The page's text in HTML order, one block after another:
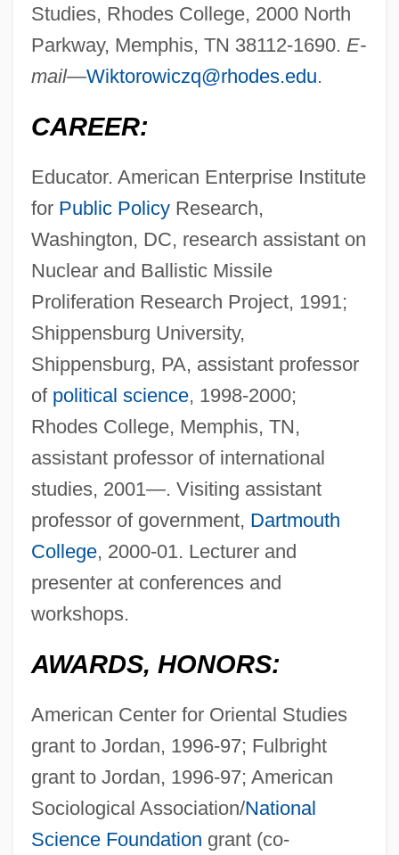
Studies, Rhodes College, 2000 North
Parkway, Memphis, TN 38112-1690. E-
mail—Wiktorowiczq@rhodes.edu.
CAREER:
Educator. American Enterprise Institute
for Public PolicyResearch,
Washington, DC, research assistant on
Nuclear and Ballistic Missile
Proliferation Research Project, 1991;
Shippensburg University,
Shippensburg, PA, assistant professor
of political science, 1998-2000;
Rhodes College, Memphis, TN,
assistant professor of international
studies, 2001—. Visiting assistant
professor of government, Dartmouth
College, 2000-01. Lecturer and
presenter at conferences and
workshops.
AWARDS, HONORS:
American Center for Oriental Studies
grant to Jordan, 1996-97; Fulbright
grant to Jordan, 1996-97; American
Sociological Association/National
Science Foundation grant (co-